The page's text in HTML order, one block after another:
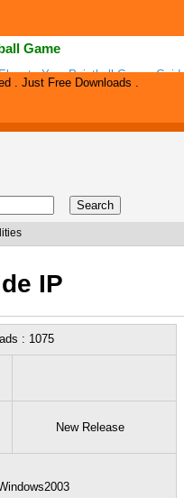
Game
Your Paintball Game,
Supplies And Selecting The
. Just Free Downloads .
IP
: 1075
New Release